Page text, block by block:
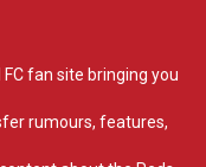
fan site bringing you
rumours, features,